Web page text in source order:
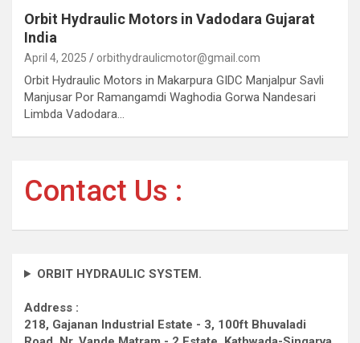
Orbit Hydraulic Motors in Vadodara Gujarat
India
April 4, 2025 orbithydraulicmotor@gmail.com
Orbit Hydraulic Motors in Makarpura GIDC Manjalpur Savli
Manjusar Por Ramangamdi Waghodia Gorwa Nandesari
Limbda Vadodara…
Contact Us :
ORBIT HYDRAULIC SYSTEM.
Address :
218, Gajanan Industrial Estate - 3, 100ft Bhuvaladi